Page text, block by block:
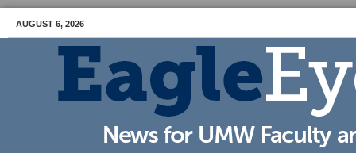
AUGUST 6, 2026